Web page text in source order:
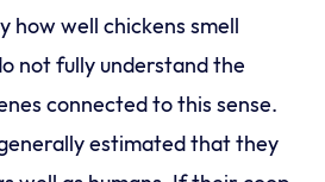
how well chickens smell
not fully understand the
connected to this sense.
estimated that they